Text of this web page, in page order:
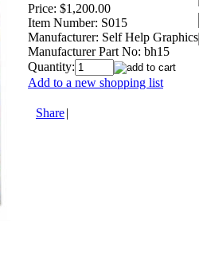
Price: $1,200.00
Item Number: S015
Manufacturer: Self Help Graphics
Manufacturer Part No: bh15
Quantity:
Add to a new shopping list
Share|